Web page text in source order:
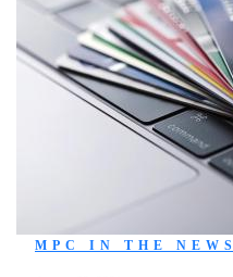
MPC IN THE NEWS